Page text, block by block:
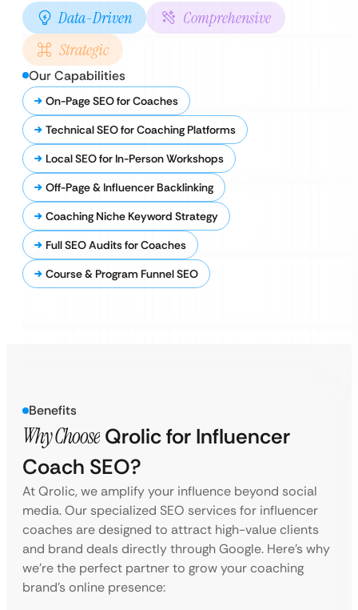
Data-Driven
Comprehensive
Strategic
Our Capabilities
On-Page SEO for Coaches
Technical SEO for Coaching Platforms
Local SEO for In-Person Workshops
Off-Page & Influencer Backlinking
Coaching Niche Keyword Strategy
Full SEO Audits for Coaches
Course & Program Funnel SEO
Benefits
Why Choose Qrolic for Influencer
Coach SEO?
At Qrolic, we amplify your influence beyond social
media. Our specialized SEO services for influencer
coaches are designed to attract high-value clients
and brand deals directly through Google. Here’s why
we’re the perfect partner to grow your coaching
brand’s online presence: